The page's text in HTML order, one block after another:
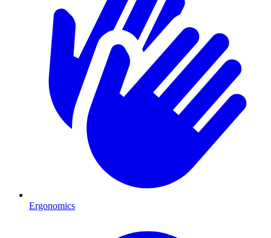
Ergonomics